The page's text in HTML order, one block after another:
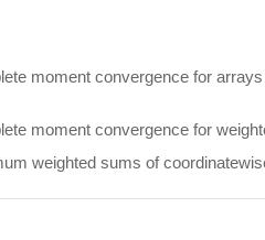
moment convergence for
moment convergence for
weighted sums of